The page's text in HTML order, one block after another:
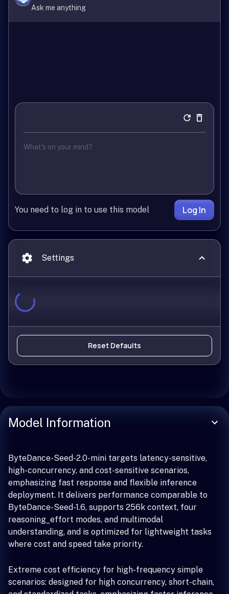
Ask me anything
You need to log in to use this model Log In
Settings
Reset Defaults
Model Information
ByteDance-Seed-2.0-mini targets latency-sensitive,
high-concurrency, and cost-sensitive scenarios,
emphasizing fast response and flexible inference
deployment. It delivers performance comparable to
ByteDance-Seed-1.6, supports 256k context, four
reasoning_effort modes, and multimodal
understanding, and is optimized for lightweight tasks
where cost and speed take priority.
Extreme cost efficiency for high-frequency simple
scenarios: designed for high concurrency, short-chain,